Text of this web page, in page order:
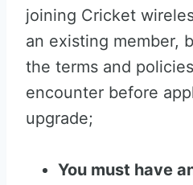
joining Cricket
an existing member,
the terms and
encounter before
upgrade;
You must have